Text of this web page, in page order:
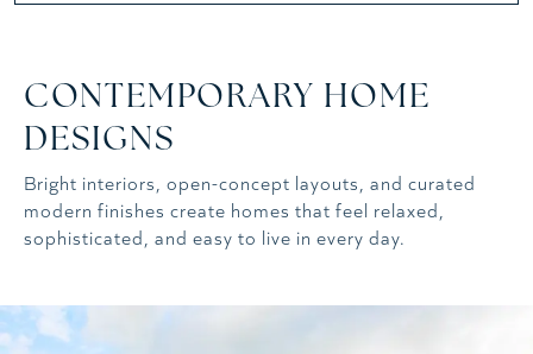
CONTEMPORARY HOME
DESIGNS
Bright interiors, open-concept layouts, and curated
modern finishes create homes that feel relaxed,
sophisticated, and easy to live in every day.